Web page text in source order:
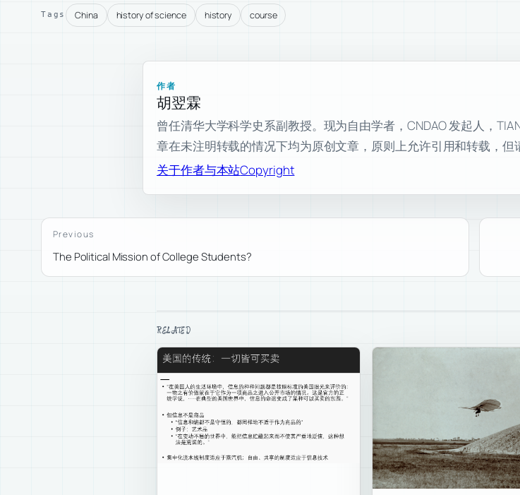
Tags China history of science history course
作者
胡翌霖
曾任清华大学科学史系副教授。现为自由学者，CNDAO 发起人，
章在未注明转载的情况下均为原创文章，原则上允许引用和转载，但
关于作者与本站Copyright
Previous
The Political Mission of College Students?
RELATED